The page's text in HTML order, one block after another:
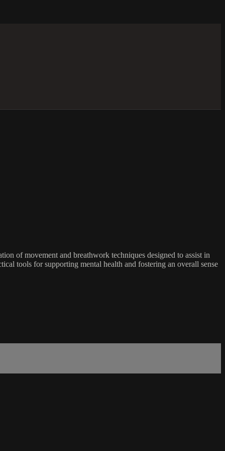
of movement and breathwork techniques designed to assist in
tools for supporting mental health and fostering an overall sense